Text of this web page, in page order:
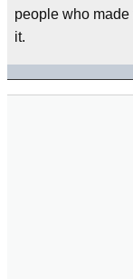
people who
it.